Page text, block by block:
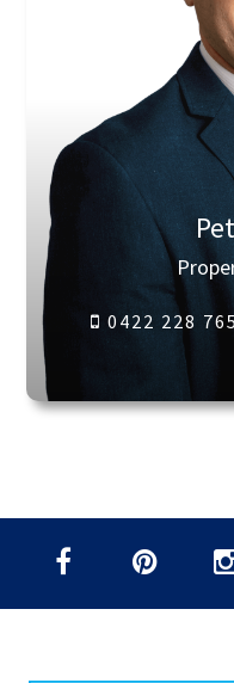
0422 228 765